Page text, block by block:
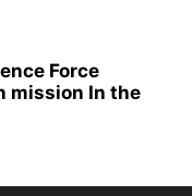
Force
mission In the